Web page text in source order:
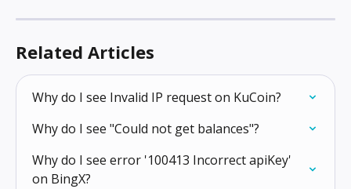
Related Articles
Why do I see Invalid IP request on KuCoin?
Why do I see "Could not get balances"?
Why do I see error '100413 Incorrect apiKey'
on BingX?